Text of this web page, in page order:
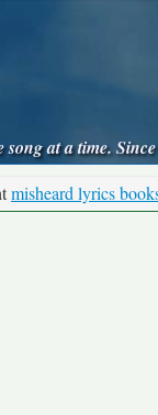
at a time.
misheard lyrics